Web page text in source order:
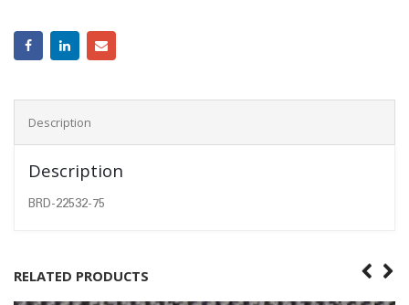
Description
Description
BRD-22532-75
RELATED PRODUCTS